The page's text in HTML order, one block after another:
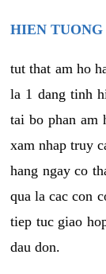
HIEN
tut that am ho
la 1 dang tinh
tai bo phan am
xam nhap truy
hang ngay co
qua la cac con
tiep tuc giao
dau don.